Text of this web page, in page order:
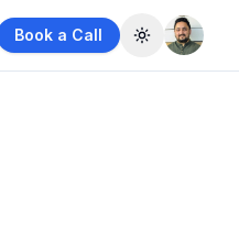
Book a Call Toggle